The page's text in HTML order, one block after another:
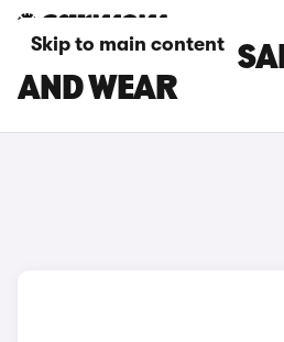
Skip to main content
DS 3 CARS FOR
AND WEAR